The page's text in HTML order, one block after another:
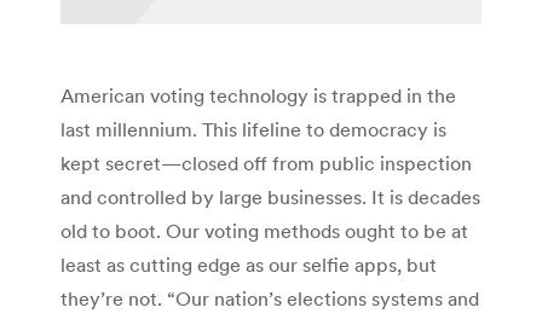
American voting technology is trapped in the
last millennium. This lifeline to democracy is
kept secret—closed off from public inspection
and controlled by large businesses. It is decades
old to boot. Our voting methods ought to be at
least as cutting edge as our selfie apps, but
they’re not. “Our nation’s elections systems and